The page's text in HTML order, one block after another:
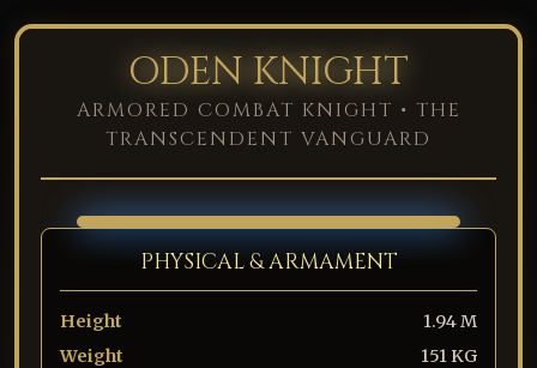
ODEN KNIGHT
ARMORED COMBAT KNIGHT • THE
TRANSCENDENT VANGUARD
PHYSICAL & ARMAMENT
Height
1.94 M
Weight
151 KG